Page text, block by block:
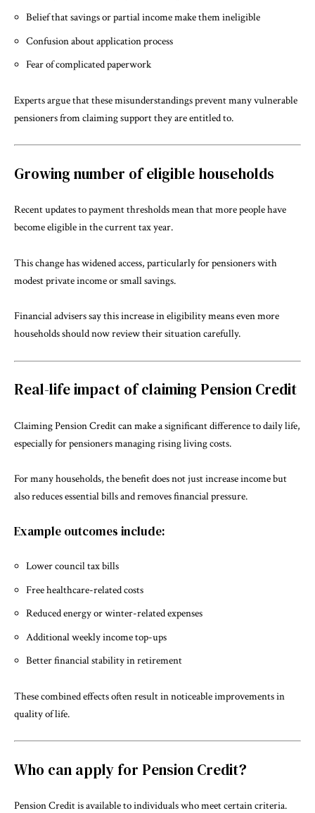
Belief that savings or partial income make them ineligible
Confusion about application process
Fear of complicated paperwork
Experts argue that these misunderstandings prevent many vulnerable
pensioners from claiming support they are entitled to.
Growing number of eligible households
Recent updates to payment thresholds mean that more people have
become eligible in the current tax year.
This change has widened access, particularly for pensioners with
modest private income or small savings.
Financial advisers say this increase in eligibility means even more
households should now review their situation carefully.
Real-life impact of claiming Pension Credit
Claiming Pension Credit can make a significant difference to daily life,
especially for pensioners managing rising living costs.
For many households, the benefit does not just increase income but
also reduces essential bills and removes financial pressure.
Example outcomes include:
Lower council tax bills
Free healthcare-related costs
Reduced energy or winter-related expenses
Additional weekly income top-ups
Better financial stability in retirement
These combined effects often result in noticeable improvements in
quality of life.
Who can apply for Pension Credit?
Pension Credit is available to individuals who meet certain criteria.